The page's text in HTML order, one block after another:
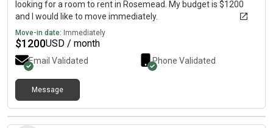
looking for a room to rent in Rosemead. My budget is $1200
and I would like to move immediately.
Move-in date: Immediately
$1200USD / month
Email Validated Phone Validated
Message
14 days ago